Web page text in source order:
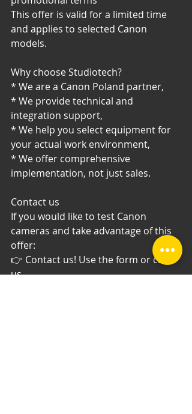
This offer is valid for a limited time
and applies to selected Canon
models.
Why choose Studiotech?
* We are a Canon Poland partner,
* We provide technical and
integration support,
* We help you select equipment for
your actual work environment,
* We offer comprehensive
implementation, not just sales.
Contact us
If you would like to test Canon
cameras and take advantage of this
offer:
👉 Contact us! Use the form or call
us.